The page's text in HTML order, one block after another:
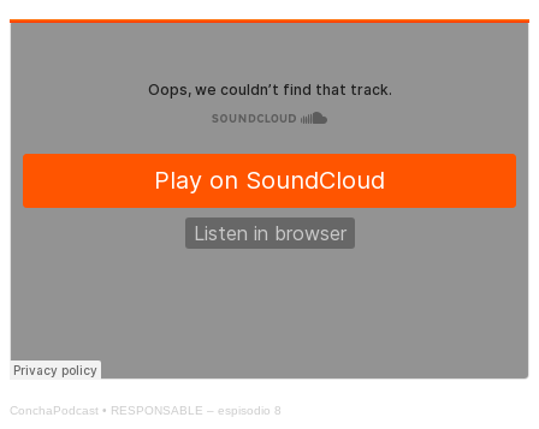
ConchaPodcast • RESPONSABLE – espisodio 8